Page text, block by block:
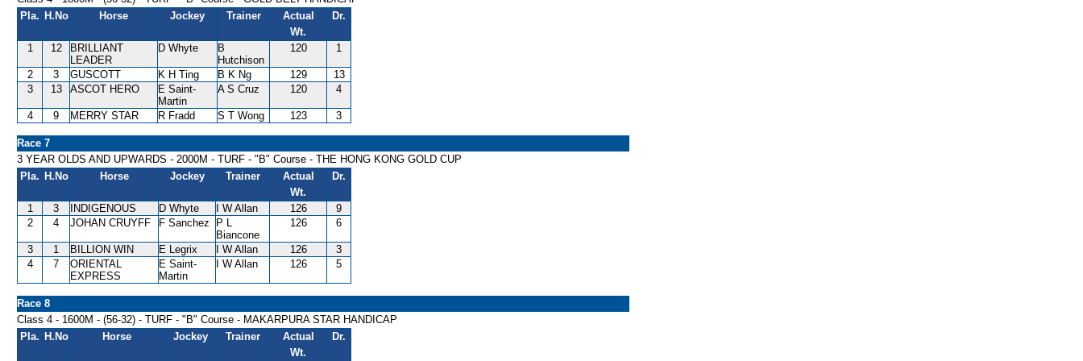
Pla. H.No Horse Jockey Trainer
Actual
Wt.
Dr.
1 12
BRILLIANT
LEADER
D Whyte
B
Hutchison
120 1
2 3 GUSCOTT K H Ting B K Ng 129
13
3
13 ASCOT HERO
E Saint-
Martin
A S Cruz 120 4
4 9 MERRY STAR R Fradd S T Wong 123 3
Race 7
3 YEAR OLDS AND UPWARDS - 2000M - TURF - "B" Course - THE HONG KONG GOLD CUP
Pla. H.No Horse Jockey Trainer
Actual
Wt.
Dr.
1 3 INDIGENOUS D Whyte I W Allan 126
9
2
4 JOHAN CRUYFF F Sanchez
P L
Biancone
126 6
3 1 BILLION WIN E Legrix I W Allan 126
3
4
7
ORIENTAL
EXPRESS
E Saint-
Martin
I W Allan 126 5
Race 8
Class 4 - 1600M - (56-32) - TURF - "B" Course - MAKARPURA STAR HANDICAP
Pla. H.No Horse Jockey Trainer
Actual
Wt.
Dr.